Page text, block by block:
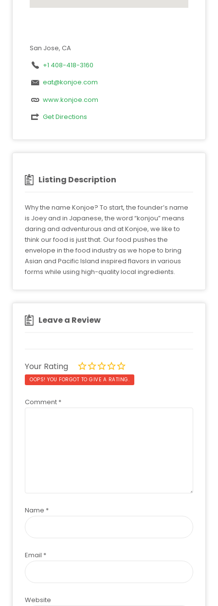
San Jose, CA
+1 408-418-3160
eat@konjoe.com
www.konjoe.com
Get Directions
Listing Description
Why the name Konjoe? To start, the founder’s name
is Joey and in Japanese, the word “konjou” means
daring and adventurous and at Konjoe, we like to
think our food is just that. Our food pushes the
envelope in the food industry as we hope to bring
Asian and Pacific Island inspired flavors in various
forms while using high-quality local ingredients.
Leave a Review
Your Rating
OOPS! YOU FORGOT TO GIVE A RATING.
Comment *
Name *
Email *
Website